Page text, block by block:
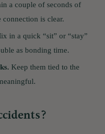
a couple of seconds of
is clear.
in a quick “sit” or “stay”
as bonding time.
Keep them tied to the